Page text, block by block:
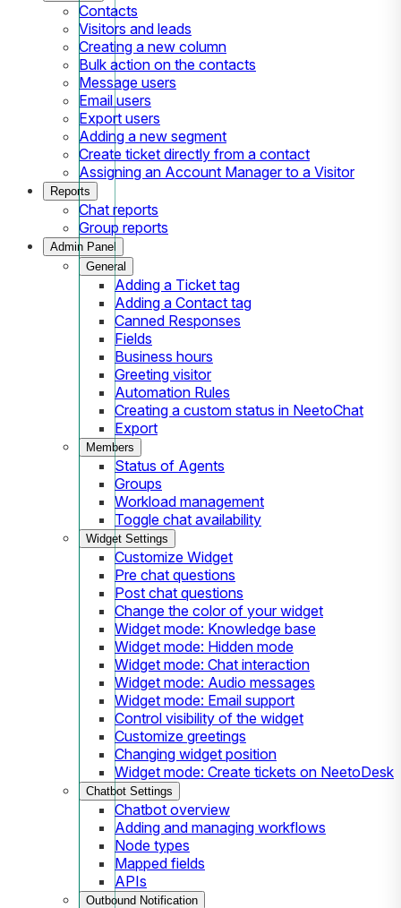
Contacts
Visitors and leads
Creating a new column
Bulk action on the contacts
Message users
Email users
Export users
Adding a new segment
Create ticket directly from a contact
Assigning an Account Manager to a Visitor
Reports
Chat reports
Group reports
Admin Panel
General
Adding a Ticket tag
Adding a Contact tag
Canned Responses
Fields
Business hours
Greeting visitor
Automation Rules
Creating a custom status in NeetoChat
Export
Members
Status of Agents
Groups
Workload management
Toggle chat availability
Widget Settings
Customize Widget
Pre chat questions
Post chat questions
Change the color of your widget
Widget mode: Knowledge base
Widget mode: Hidden mode
Widget mode: Chat interaction
Widget mode: Audio messages
Widget mode: Email support
Control visibility of the widget
Customize greetings
Changing widget position
Widget mode: Create tickets on NeetoDesk
Chatbot Settings
Chatbot overview
Adding and managing workflows
Node types
Mapped fields
APIs
Outbound Notification